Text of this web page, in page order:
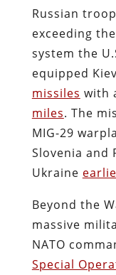
Russian
exceeding
system the
equipped
missiles with
miles. The
MIG-29
Slovenia and
Ukraine
Beyond the
massive
NATO
Special